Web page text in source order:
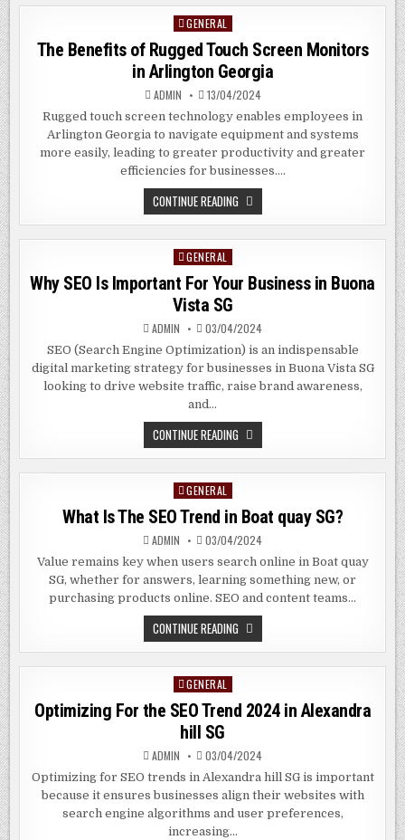
CLEMENTI
SG
Posted
GENERAL
The Benefits of Rugged Touch Screen Monitors
in Arlington Georgia
ADMIN 13/04/2024
Rugged touch screen technology enables employees in
Arlington Georgia to navigate equipment and systems
more easily, leading to greater productivity and greater
efficiencies for businesses….
CONTINUE READING THE
BENEFITS
OF
RUGGED
IN
ARLINGTON
Posted
in
GENERAL
Why SEO Is Important For Your Business in Buona
Vista SG
ADMIN 03/04/2024
SEO (Search Engine Optimization) is an indispensable
digital marketing strategy for businesses in Buona Vista SG
looking to drive website traffic, raise brand awareness,
and…
CONTINUE READING WHY
SEO
IS
IMPORTANT
IN
BUONA
VISTA
Posted
in
GENERAL
What Is The SEO Trend in Boat quay SG?
ADMIN 03/04/2024
Value remains key when users search online in Boat quay
SG, whether for answers, learning something new, or
purchasing products online. SEO and content teams…
CONTINUE READING WHAT
IS
THE
SEO
QUAY
SG?
Posted
in
GENERAL
Optimizing For the SEO Trend 2024 in Alexandra
hill SG
ADMIN 03/04/2024
Optimizing for SEO trends in Alexandra hill SG is important
because it ensures businesses align their websites with
search engine algorithms and user preferences,
increasing…